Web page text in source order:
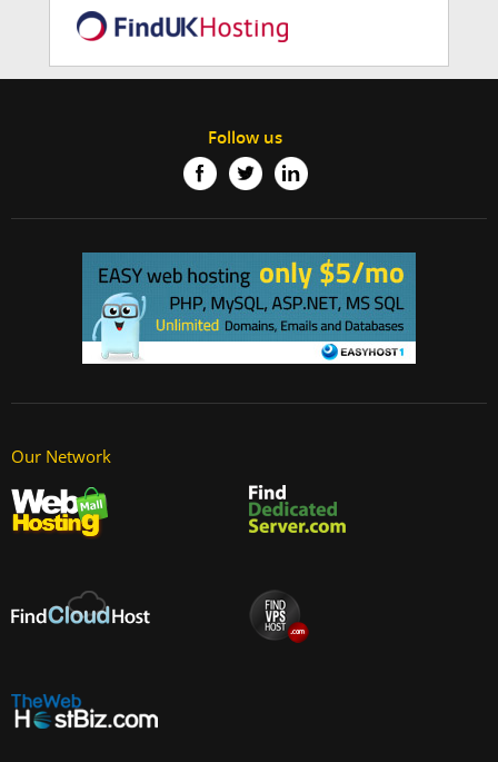
Follow us
Our Network